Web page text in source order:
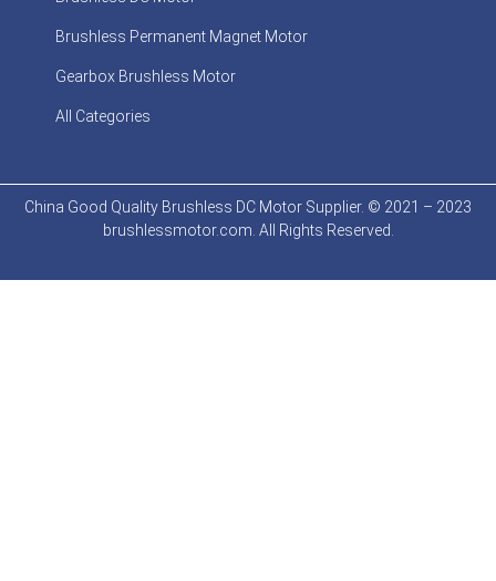
Brushless Permanent Magnet Motor
Gearbox Brushless Motor
All Categories
China Good Quality Brushless DC Motor Supplier. © 2021 – 2023
brushlessmotor.com. All Rights Reserved.